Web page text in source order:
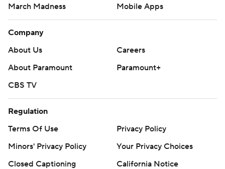
March Madness
Mobile Apps
Company
About Us
Careers
About Paramount
Paramount+
CBS TV
Regulation
Terms Of Use
Privacy Policy
Minors' Privacy Policy
Your Privacy Choices
Closed Captioning
California Notice